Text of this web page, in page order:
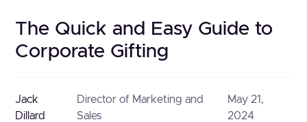
The Quick and Easy Guide to
Corporate Gifting
Jack
Dillard
Director of Marketing and
Sales
May 21,
2024